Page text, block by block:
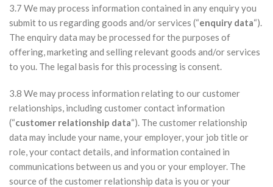
3.7 We may process information contained in any enquiry you
submit to us regarding goods and/or services (“enquiry data“).
The enquiry data may be processed for the purposes of
offering, marketing and selling relevant goods and/or services
to you. The legal basis for this processing is consent.
3.8 We may process information relating to our customer
relationships, including customer contact information
(“customer relationship data“). The customer relationship
data may include your name, your employer, your job title or
role, your contact details, and information contained in
communications between us and you or your employer. The
source of the customer relationship data is you or your